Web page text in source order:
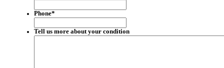
Phone*
Tell us more about your condition